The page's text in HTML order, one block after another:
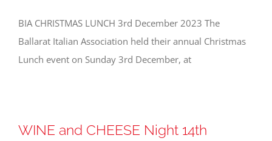
BIA CHRISTMAS LUNCH 3rd December 2023 The
Ballarat Italian Association held their annual Christmas
Lunch event on Sunday 3rd December, at
WINE and CHEESE Night 14th